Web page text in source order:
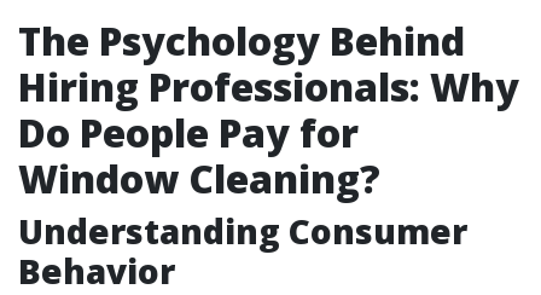
The Psychology Behind
Hiring Professionals: Why
Do People Pay for
Window Cleaning?
Understanding Consumer
Behavior